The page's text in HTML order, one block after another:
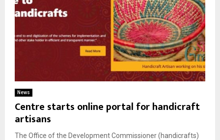
News
Centre starts online portal for handicraft
artisans
The Office of the Development Commissioner (handicrafts)